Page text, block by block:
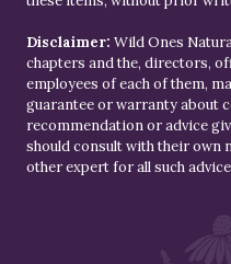
Disclaimer: Wild Ones
chapters and the, directors,
employees of each of them,
guarantee or warranty about
recommendation or advice
should consult with their own
other expert for all such